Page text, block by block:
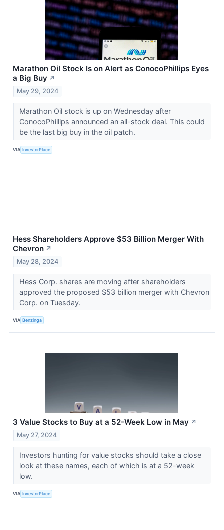
Marathon Oil Stock Is on Alert as ConocoPhillips Eyes
a Big Buy ↗
May 29, 2024
Marathon Oil stock is up on Wednesday after
ConocoPhillips announced an all-stock deal. This could
be the last big buy in the oil patch.
VIA InvestorPlace
Hess Shareholders Approve $53 Billion Merger With
Chevron ↗
May 28, 2024
Hess Corp. shares are moving after shareholders
approved the proposed $53 billion merger with Chevron
Corp. on Tuesday.
VIA Benzinga
3 Value Stocks to Buy at a 52-Week Low in May ↗
May 27, 2024
Investors hunting for value stocks should take a close
look at these names, each of which is at a 52-week
low.
VIA InvestorPlace